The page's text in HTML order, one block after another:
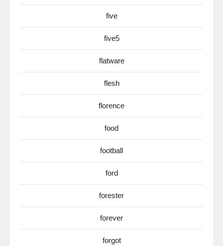
five
five5
flatware
flesh
florence
food
football
ford
forester
forever
forgot